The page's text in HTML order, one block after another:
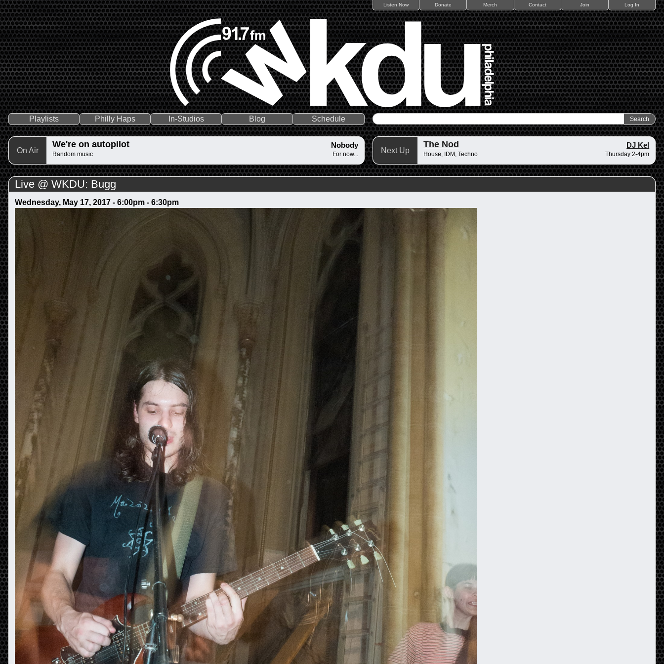
Listen Now Donate Merch Contact Join Log In
Playlists Philly Haps In-Studios Blog Schedule
On Air
We're on autopilot Nobody
Random music For now... Next Up
The Nod DJ Kel
House, IDM, Techno Thursday 2-4pm
Live @ WKDU: Bugg
Wednesday, May 17, 2017 - 6:00pm- 6:30pm